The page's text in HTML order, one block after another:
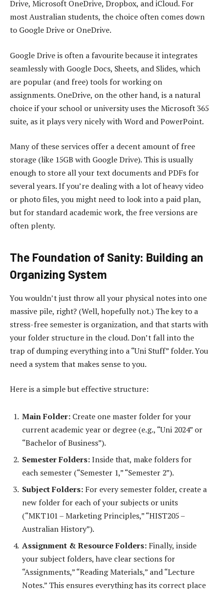
Drive, Microsoft OneDrive, Dropbox, and iCloud. For
most Australian students, the choice often comes down
to Google Drive or OneDrive.
Google Drive is often a favourite because it integrates
seamlessly with Google Docs, Sheets, and Slides, which
are popular (and free) tools for working on
assignments. OneDrive, on the other hand, is a natural
choice if your school or university uses the Microsoft 365
suite, as it plays very nicely with Word and PowerPoint.
Many of these services offer a decent amount of free
storage (like 15GB with Google Drive). This is usually
enough to store all your text documents and PDFs for
several years. If you’re dealing with a lot of heavy video
or photo files, you might need to look into a paid plan,
but for standard academic work, the free versions are
often plenty.
The Foundation of Sanity: Building an
Organizing System
You wouldn’t just throw all your physical notes into one
massive pile, right? (Well, hopefully not.) The key to a
stress-free semester is organization, and that starts with
your folder structure in the cloud. Don’t fall into the
trap of dumping everything into a “Uni Stuff” folder. You
need a system that makes sense to you.
Here is a simple but effective structure:
Main Folder: Create one master folder for your
current academic year or degree (e.g., “Uni 2024” or
“Bachelor of Business”).
Semester Folders:Inside that, make folders for
each semester (“Semester 1,” “Semester 2”).
Subject Folders: For every semester folder, create a
new folder for each of your subjects or units
(“MKT101 – Marketing Principles,” “HIST205 –
Australian History”).
Assignment & Resource Folders: Finally, inside
your subject folders, have clear sections for
“Assignments,” “Reading Materials,” and “Lecture
Notes.” This ensures everything has its correct place